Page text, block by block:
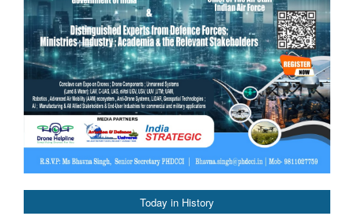
Today in History